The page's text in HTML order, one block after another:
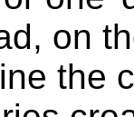
on
the